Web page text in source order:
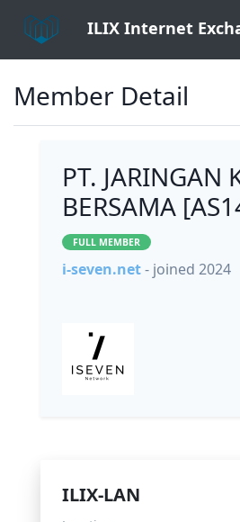
ILIX Internet
Member Detail
PT. JARINGAN
BERSAMA
FULL MEMBER
i-seven.net- joined 2024
ILIX-LAN